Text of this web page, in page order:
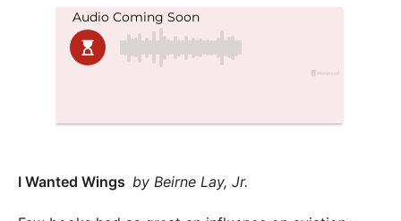
I Wanted Wings by Beirne Lay, Jr.